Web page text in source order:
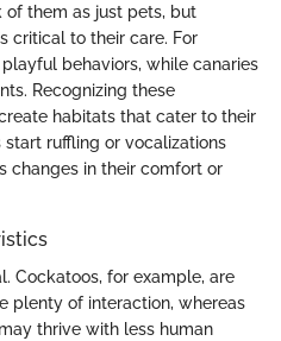
of them as just pets, but
critical to their care. For
behaviors, while canaries
Recognizing these
habitats that cater to their
ruffling or vocalizations
changes in their comfort or
Cockatoos, for example, are
plenty of interaction, whereas
thrive with less human